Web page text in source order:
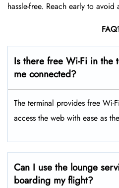
hassle-free. Reach early to avoid
Is there free Wi-Fi in the
me connected?
The terminal provides free Wi-
access the web with ease as
Can I use the lounge
boarding my flight?